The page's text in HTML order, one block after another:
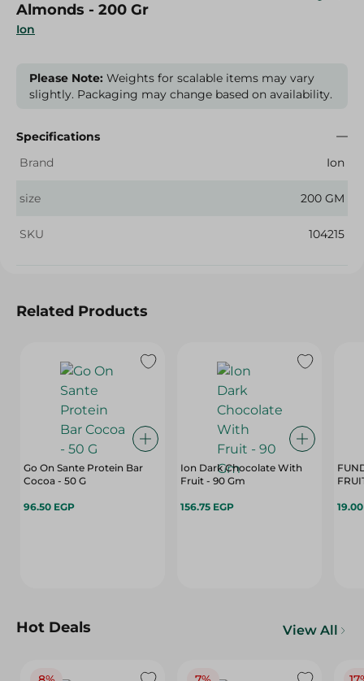
Ion
Almonds - 200 Gr
Please Note: Weights for scalable items may vary
slightly. Packaging may change based on availability.
Specifications
Brand
Ion
size 200 GM
SKU 104215
Related Products
Go On Sante Protein Bar
Cocoa - 50 G
96.50 EGP
Ion Dark Chocolate With
Fruit - 90 Gm
156.75 EGP
Hot Deals View All